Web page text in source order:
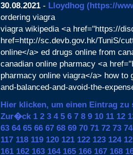
30.08.2021 - Lloydhog (https://
ordering viagra
viagra wikipedia <a href="https://
href=http://sc.devb.gov.hk/TuniS/
online</a> ed drugs online from
canadian online pharmacy <a
pharmacy online viagra</a> how
and-balanced-and-avoid-the-
Hier klicken, um einen Eintrag zu
Zur�ck 1 2 3 4 5 6 7 8 9 10 11 12
63 64 65 66 67 68 69 70 71 72 73 74
117 118 119 120 121 122 123 124
161 162 163 164 165 166 167 168